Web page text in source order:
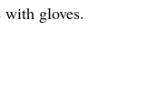
gloves.